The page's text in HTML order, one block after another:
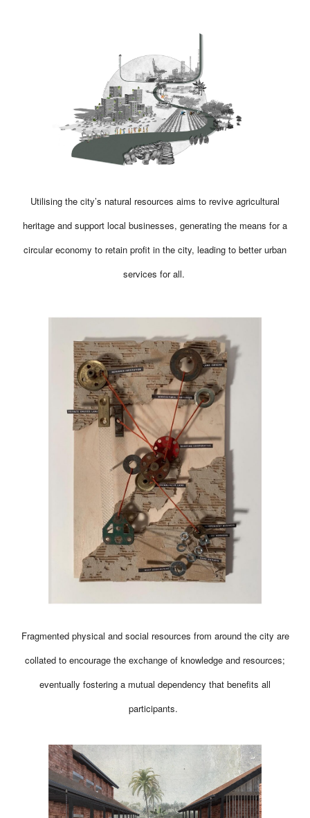
Utilising the city’s natural resources aims to revive agricultural
heritage and support local businesses, generating the means for a
circular economy to retain profit in the city, leading to better urban
services for all.
Fragmented physical and social resources from around the city are
collated to encourage the exchange of knowledge and resources;
eventually fostering a mutual dependency that benefits all
participants.